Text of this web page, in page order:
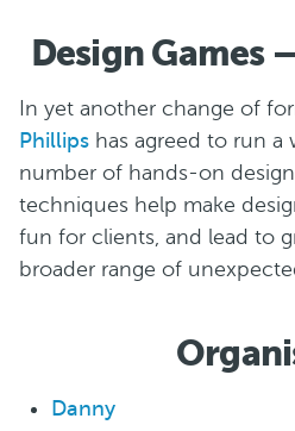
Design Games
In yet another change of
Phillips has agreed to run a
number of hands-on design
techniques help make
fun for clients, and lead to
broader range of
Danny